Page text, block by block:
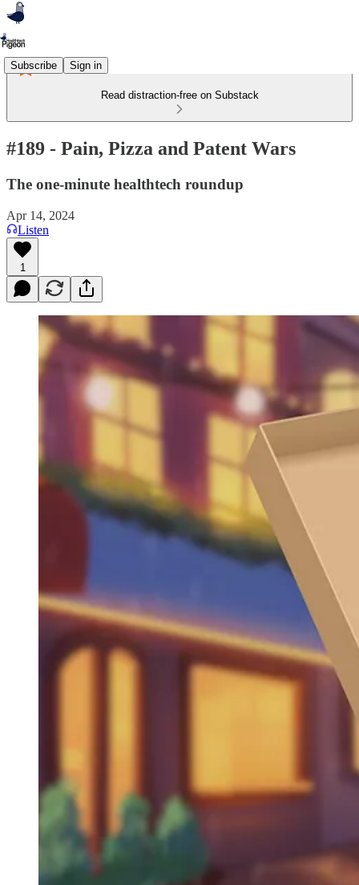
Subscribe Sign in
Read distraction-free on Substack
#189 - Pain, Pizza and Patent Wars
The one-minute healthtech roundup
Apr 14, 2024
Listen
1